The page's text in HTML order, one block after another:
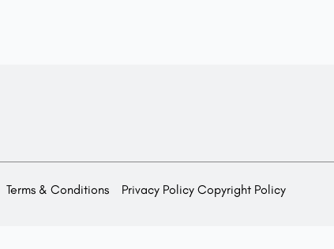
Terms & Conditions Privacy Policy Copyright Policy